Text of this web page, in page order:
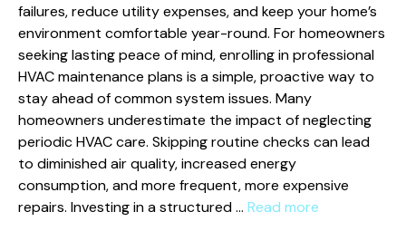
failures, reduce utility expenses, and keep your home’s
environment comfortable year-round. For homeowners
seeking lasting peace of mind, enrolling in professional
HVAC maintenance plans is a simple, proactive way to
stay ahead of common system issues. Many
homeowners underestimate the impact of neglecting
periodic HVAC care. Skipping routine checks can lead
to diminished air quality, increased energy
consumption, and more frequent, more expensive
repairs. Investing in a structured … Read more